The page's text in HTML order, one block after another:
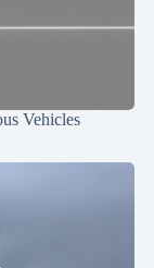
Vehicles